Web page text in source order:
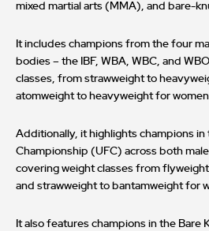
mixed martial arts (MMA), and bare-
It includes champions from the four
bodies – the IBF, WBA, WBC, and
classes, from strawweight to
atomweight to heavyweight for
Additionally, it highlights champions
Championship (UFC) across both
covering weight classes from
and strawweight to bantamweight for
It also features champions in the Bare